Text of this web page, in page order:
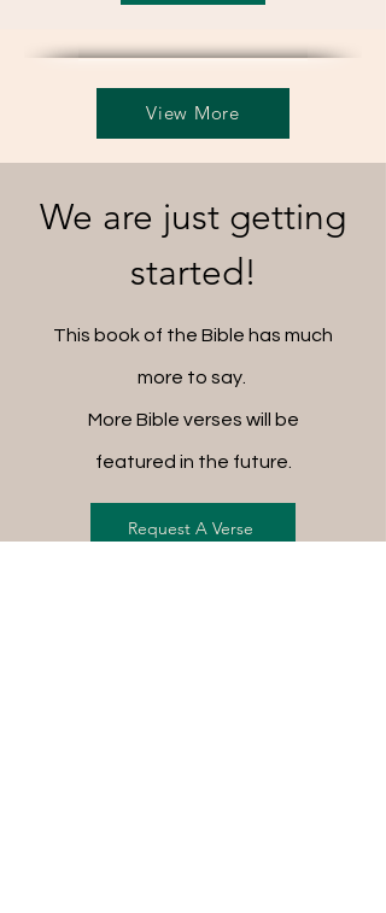
View More
We are just getting
started!
This book of the Bible has much
more to say.
More Bible verses will be
featured in the future.
Request A Verse